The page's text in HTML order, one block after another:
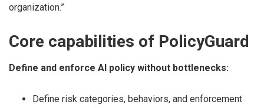
organization.”
Core capabilities of PolicyGuard
Define and enforce AI policy without bottlenecks:
Define risk categories, behaviors, and enforcement